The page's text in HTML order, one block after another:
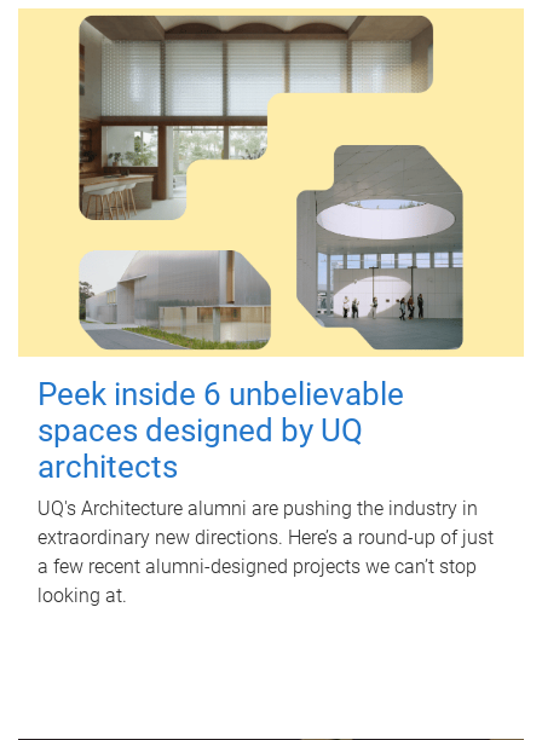
Peek inside 6 unbelievable
spaces designed by UQ
architects
UQ's Architecture alumni are pushing the industry in
extraordinary new directions. Here’s a round-up of just
a few recent alumni-designed projects we can’t stop
looking at.